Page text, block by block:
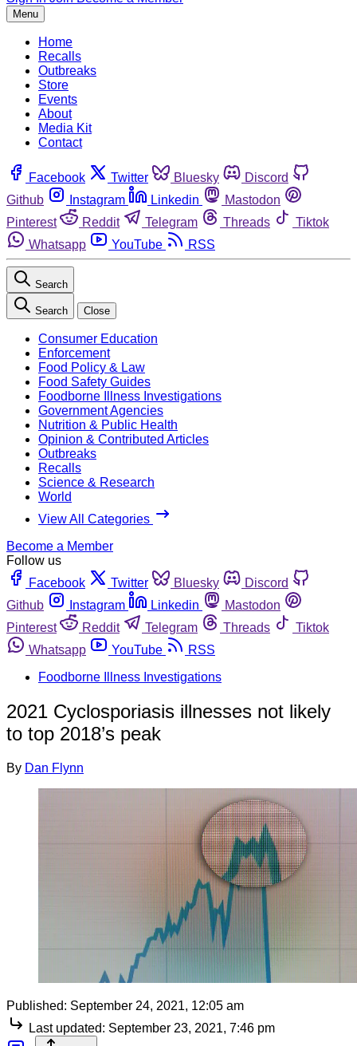
Menu
Home
Recalls
Outbreaks
Store
Events
About
Media Kit
Contact
Facebook Twitter Bluesky
Discord
Github
Instagram Linkedin
Mastodon
Pinterest
Reddit Telegram Threads
Tiktok
Whatsapp
YouTube RSS
Search
Search Close
Consumer Education
Enforcement
Food Policy & Law
Food Safety Guides
Foodborne Illness Investigations
Government Agencies
Nutrition & Public Health
Opinion & Contributed Articles
Outbreaks
Recalls
Science & Research
World
View All Categories
Become a Member
Follow us
Facebook
Twitter Bluesky
Discord
Github
Instagram Linkedin
Mastodon
Pinterest
Reddit Telegram Threads
Tiktok
Whatsapp
YouTube
RSS
Foodborne Illness Investigations
2021 Cyclosporiasis illnesses not likely
to top 2018’s peak
By Dan Flynn
Published: September 24, 2021, 12:05 am
Last updated: September 23, 2021, 7:46 pm